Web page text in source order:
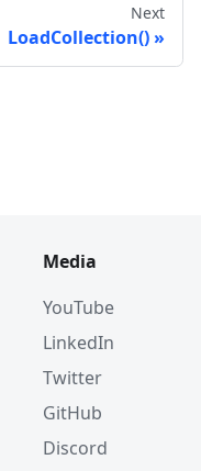
Next
LoadCollection()
Media
YouTube
LinkedIn
Twitter
GitHub
Discord